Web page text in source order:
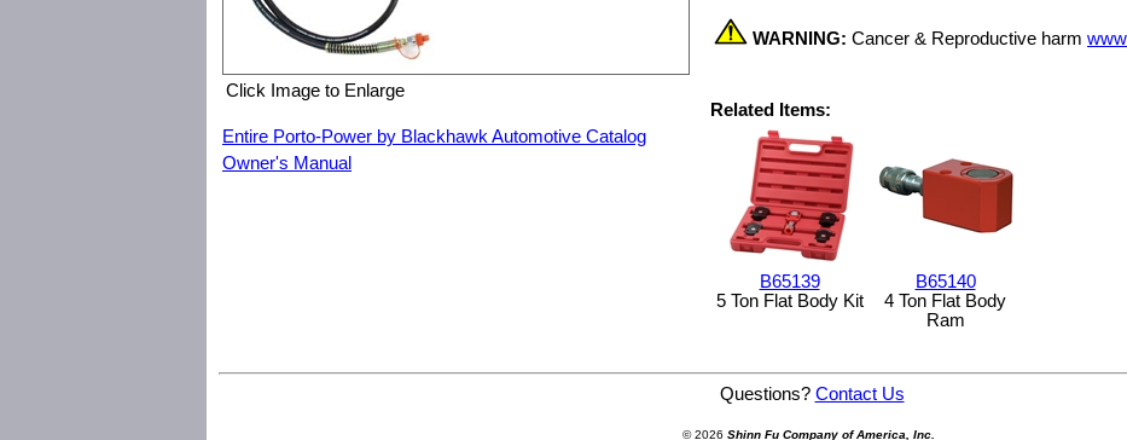
Click Image to Enlarge
Entire Porto-Power by Blackhawk Automotive Catalog
Owner's Manual
WARNING: Cancer & Reproductive harm
Related Items:
B65139
5 Ton Flat Body Kit
B65140
4 Ton Flat Body
Ram
Questions? Contact Us
© 2026 Shinn Fu Company of America, Inc.